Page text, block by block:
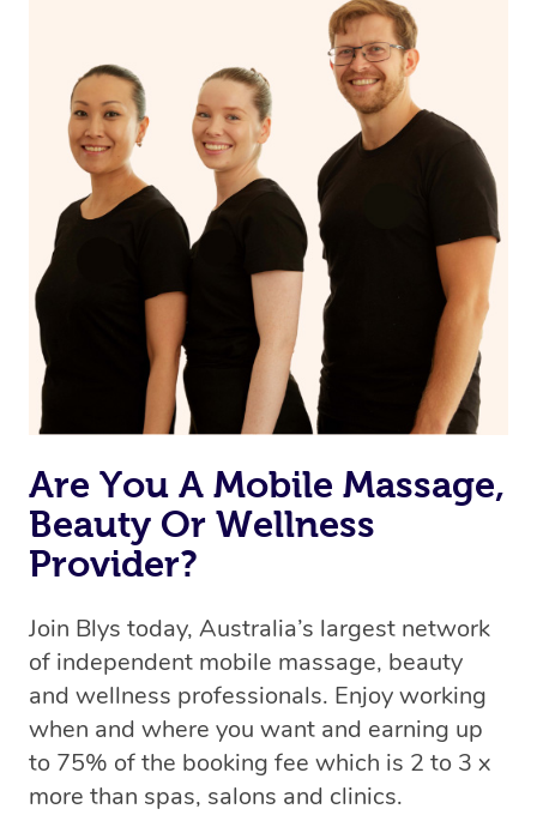
Are You A Mobile Massage,
Beauty Or Wellness
Provider?
Join Blys today, Australia’s largest network
of independent mobile massage, beauty
and wellness professionals. Enjoy working
when and where you want and earning up
to 75% of the booking fee which is 2 to 3 x
more than spas, salons and clinics.